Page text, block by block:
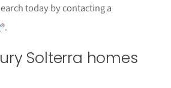
today by contacting a
®.
Solterra homes